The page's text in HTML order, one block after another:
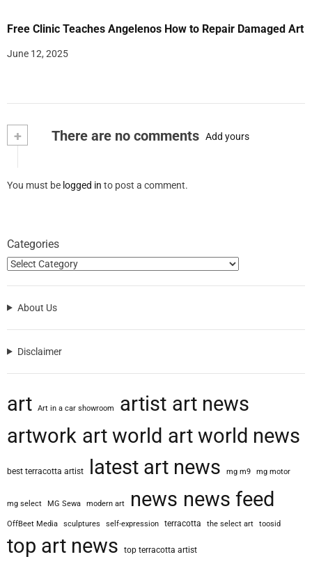
Free Clinic Teaches Angelenos How to Repair Damaged Art
June 12, 2025
+ There are no comments Add yours
You must be logged in to post a comment.
Categories
About Us
Disclaimer
art Art in a car showroom artist art news
artwork art world art world news
best terracotta artist latest art news mg m9 mg motor
mg select MG Sewa modern art news news feed
OffBeet Media sculptures self-expression terracotta the select art toosid
top art news top terracotta artist